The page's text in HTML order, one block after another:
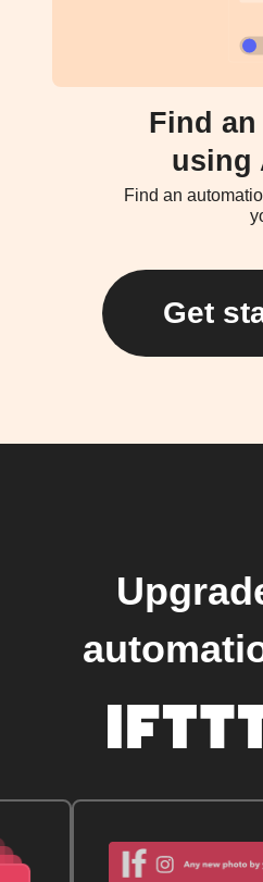
Find
using
Find an
Get